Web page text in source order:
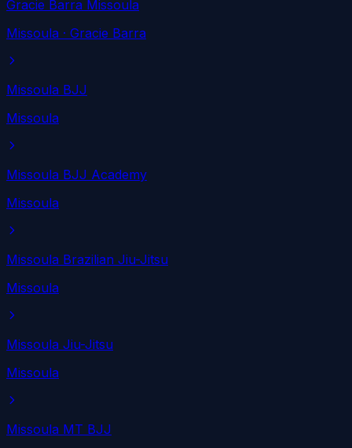
Gracie Barra Missoula
Missoula · Gracie Barra
Missoula BJJ
Missoula
Missoula BJJ Academy
Missoula
Missoula Brazilian Jiu-Jitsu
Missoula
Missoula Jiu-Jitsu
Missoula
Missoula MT BJJ